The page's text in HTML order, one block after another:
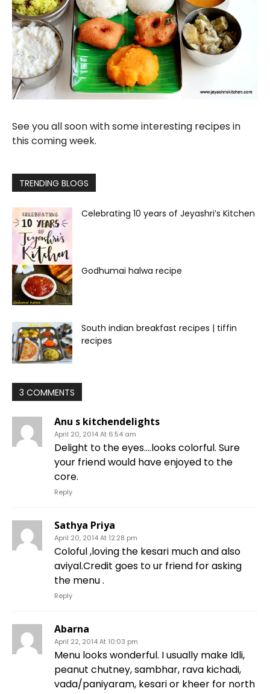
See you all soon with some interesting recipes in
this coming week.
TRENDING BLOGS
Celebrating 10 years of Jeyashri’s Kitchen
Godhumai halwa recipe
South indian breakfast recipes | tiffin
recipes
3 COMMENTS
Anu s kitchendelights
April 20, 2014 At 6:54 am
Delight to the eyes….looks colorful. Sure
your friend would have enjoyed to the
core.
Reply
Sathya Priya
April 20, 2014 At 12:28 pm
Coloful ,loving the kesari much and also
aviyal.Credit goes to ur friend for asking
the menu .
Reply
Abarna
April 22, 2014 At 10:03 pm
Menu looks wonderful. I usually make Idli,
peanut chutney, sambhar, rava kichadi,
vada/paniyaram, kesari or kheer for north